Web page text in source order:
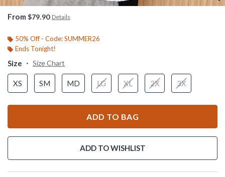
From $79.90 Details
50% Off - Code: SUMMER26
Ends Tonight!
Size Size Chart
XS SM MD LG XL 2X 3X
ADD TO BAG
ADD TO WISHLIST